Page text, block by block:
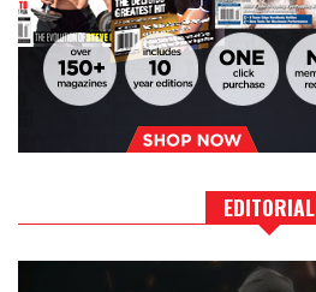
EDITORIAL